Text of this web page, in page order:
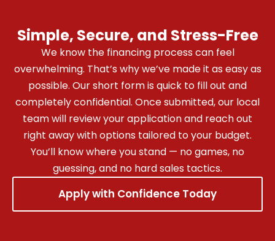
Simple, Secure, and Stress-Free
We know the financing process can feel
overwhelming. That’s why we’ve made it as easy as
possible. Our short form is quick to fill out and
completely confidential. Once submitted, our local
team will review your application and reach out
right away with options tailored to your budget.
You’ll know where you stand — no games, no
guessing, and no hard sales tactics.
Apply with Confidence Today